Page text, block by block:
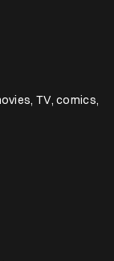
TV, comics,